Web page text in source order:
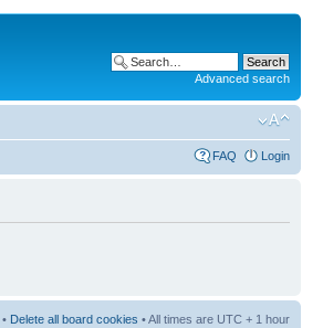
Advanced search
FAQ Login
• Delete all board cookies • All times are UTC + 1 hour